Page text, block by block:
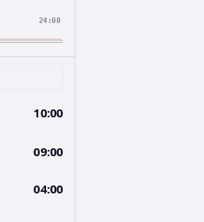
24:00
10:00
09:00
04:00